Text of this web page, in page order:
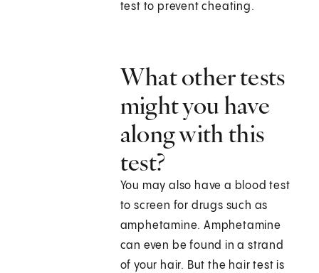
test to prevent cheating.
What other tests
might you have
along with this
test?
You may also have a blood test
to screen for drugs such as
amphetamine. Amphetamine
can even be found in a strand
of your hair. But the hair test is